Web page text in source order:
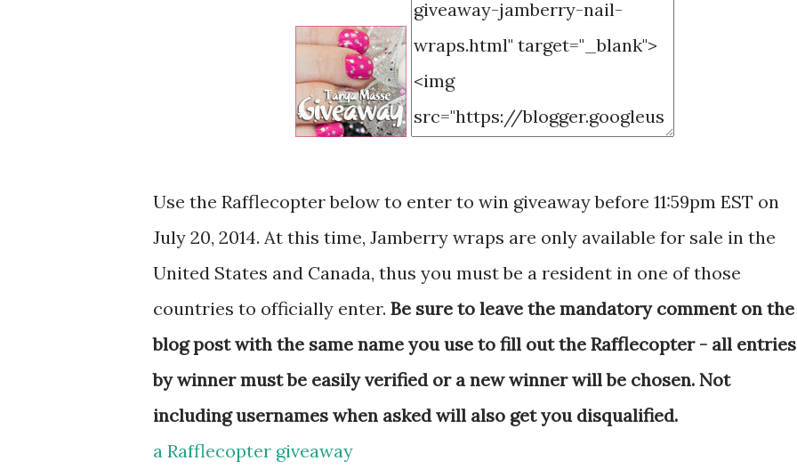
Use the Rafflecopter below to enter to win giveaway before 11:59pm EST on
July 20, 2014. At this time, Jamberry wraps are only available for sale in the
United States and Canada, thus you must be a resident in one of those
countries to officially enter. Be sure to leave the mandatory comment on the
blog post with the same name you use to fill out the Rafflecopter - all entries
by winner must be easily verified or a new winner will be chosen. Not
including usernames when asked will also get you disqualified.
a Rafflecopter giveaway